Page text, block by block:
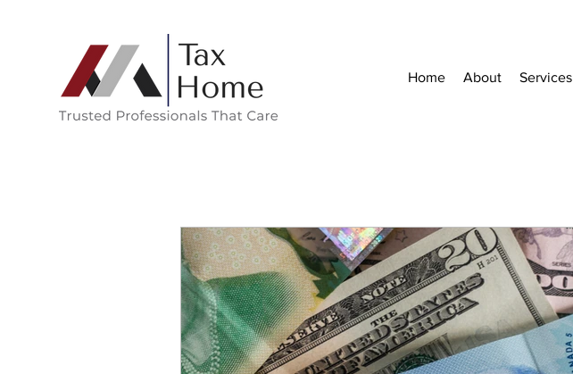
Home About Services